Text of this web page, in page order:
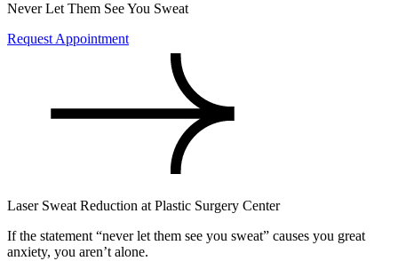
Never Let Them See You Sweat
Request Appointment
Laser Sweat Reduction at Plastic Surgery Center
If the statement “never let them see you sweat” causes you great
anxiety, you aren’t alone.